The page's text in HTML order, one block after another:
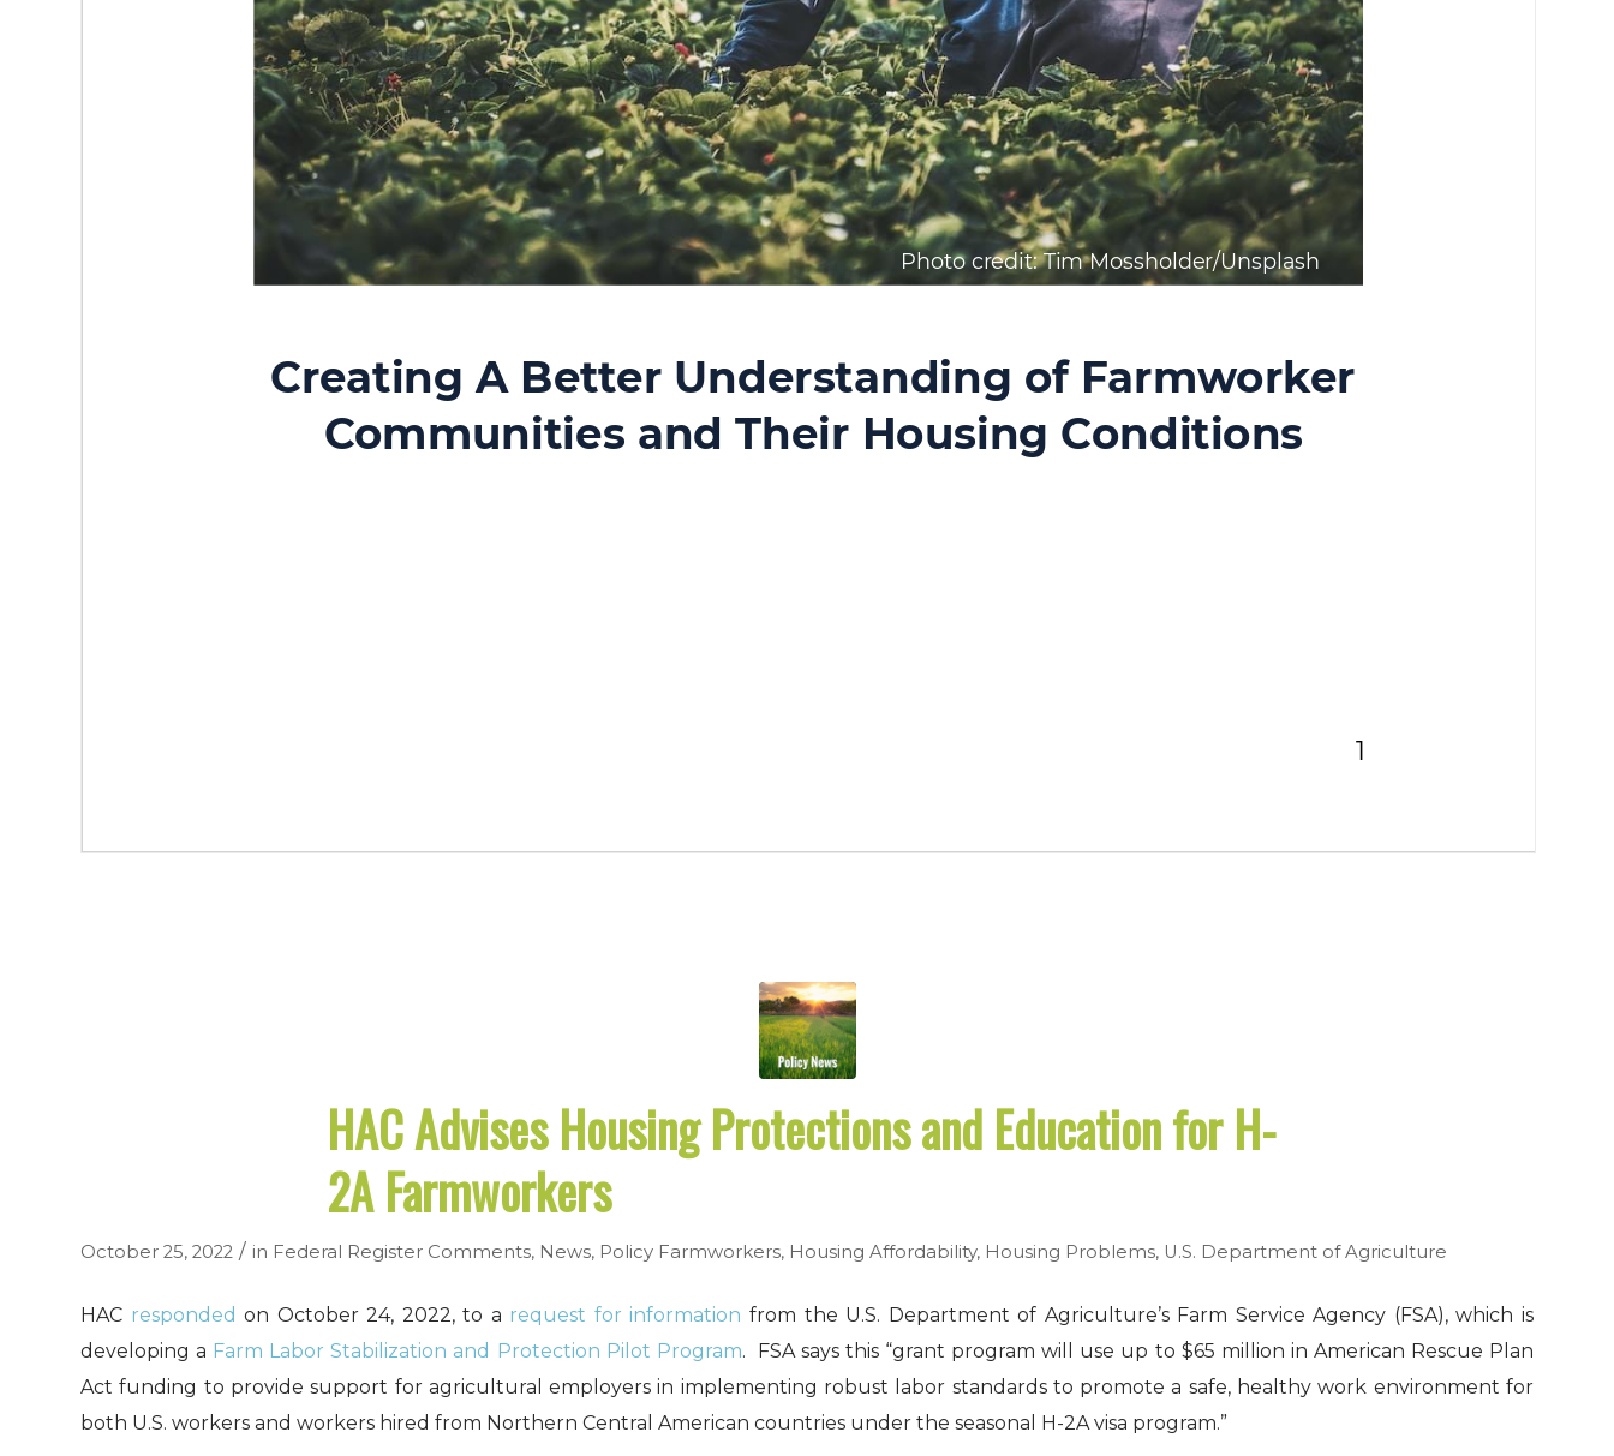
HAC Advises Housing Protections and Education for H-
2A Farmworkers
October 25, 2022 / in Federal Register Comments, News, Policy Farmworkers, Housing Affordability, Housing Problems, U.S. Department of Agriculture
HAC responded on October 24, 2022, to a request for information from the U.S. Department of Agriculture’s Farm Service Agency (FSA), which is
developing a Farm Labor Stabilization and Protection Pilot Program. FSA says this “grant program will use up to $65 million in American Rescue Plan
Act funding to provide support for agricultural employers in implementing robust labor standards to promote a safe, healthy work environment for
both U.S. workers and workers hired from Northern Central American countries under the seasonal H-2A visa program.”